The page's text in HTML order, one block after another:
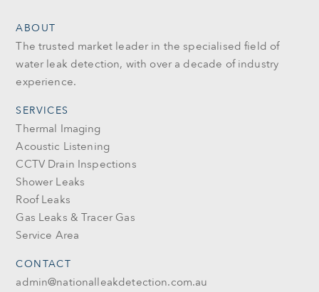
ABOUT
The trusted market leader in the specialised field of
water leak detection, with over a decade of industry
experience.
SERVICES
Thermal Imaging
Acoustic Listening
CCTV Drain Inspections
Shower Leaks
Roof Leaks
Gas Leaks & Tracer Gas
Service Area
CONTACT
admin@nationalleakdetection.com.au